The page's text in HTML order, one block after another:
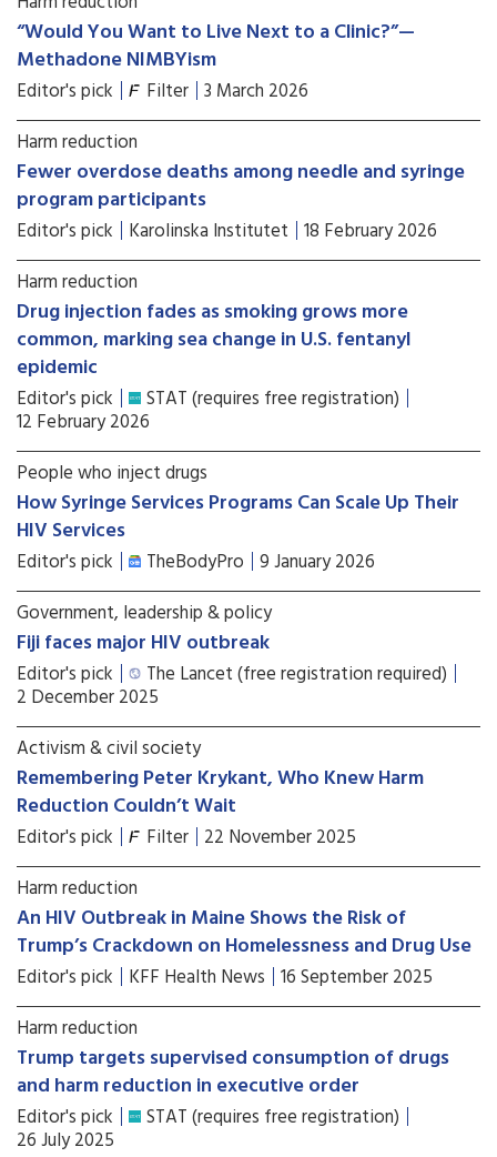
“Would You Want to Live Next to a Clinic?”—
Methadone NIMBYism
Editor's pick Filter 3 March 2026
Harm reduction
Fewer overdose deaths among needle and syringe
program participants
Editor's pick Karolinska Institutet 18 February 2026
Harm reduction
Drug injection fades as smoking grows more
common, marking sea change in U.S. fentanyl
epidemic
Editor's pick STAT (requires free registration)
12 February 2026
People who inject drugs
How Syringe Services Programs Can Scale Up Their
HIV Services
Editor's pick TheBodyPro 9 January 2026
Government, leadership & policy
Fiji faces major HIV outbreak
Editor's pick The Lancet (free registration required)
2 December 2025
Activism & civil society
Remembering Peter Krykant, Who Knew Harm
Reduction Couldn’t Wait
Editor's pick Filter 22 November 2025
Harm reduction
An HIV Outbreak in Maine Shows the Risk of
Trump’s Crackdown on Homelessness and Drug Use
Editor's pick KFF Health News 16 September 2025
Harm reduction
Trump targets supervised consumption of drugs
and harm reduction in executive order
Editor's pick STAT (requires free registration)
26 July 2025